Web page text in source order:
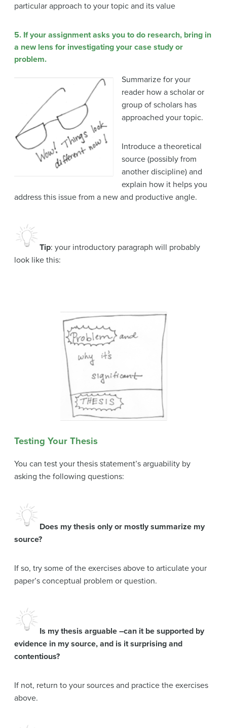
particular approach to your topic and its value
5. If your assignment asks you to do research, bring in
a new lens for investigating your case study or
problem.
Summarize for your
reader how a scholar or
group of scholars has
approached your topic.
Introduce a theoretical
source (possibly from
another discipline) and
explain how it helps you
address this issue from a new and productive angle.
Tip: your introductory paragraph will probably
look like this:
Testing Your Thesis
You can test your thesis statement’s arguability by
asking the following questions:
Does my thesis only or mostly summarize my
source?
If so, try some of the exercises above to articulate your
paper’s conceptual problem or question.
Is my thesis arguable –can it be supported by
evidence in my source, and is it surprising and
contentious?
If not, return to your sources and practice the exercises
above.